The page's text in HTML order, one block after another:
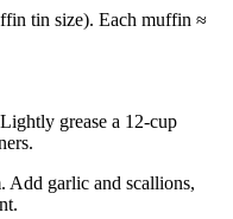
tin size). Each muffin ≈
grease a 12-cup
Add garlic and scallions,